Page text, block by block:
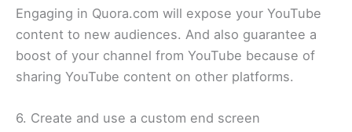
Engaging in Quora.com will expose your YouTube
content to new audiences. And also guarantee a
boost of your channel from YouTube because of
sharing YouTube content on other platforms.
6. Create and use a custom end screen